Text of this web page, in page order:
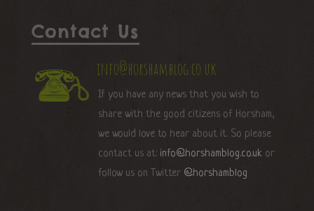
Contact Us
info@horshamblog.co.uk
If you have any news that you wish to
share with the good citizens of Horsham,
we would love to hear about it. So please
contact us at: info@horshamblog.co.uk or
follow us on Twitter @horshamblog